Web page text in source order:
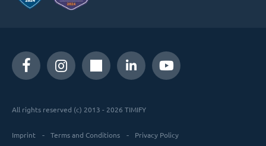
All rights reserved (c) 2013 - 2026 TIMIFY
Imprint Terms and Conditions Privacy Policy